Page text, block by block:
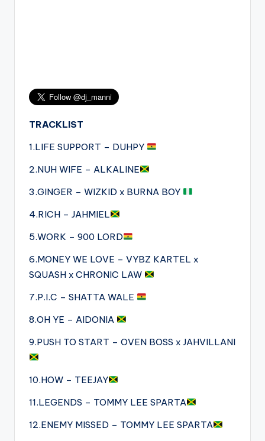
TRACKLIST
1.LIFE SUPPORT – DUHPY
2.NUH WIFE – ALKALINE
3.GINGER – WIZKID x BURNA BOY
4.RICH – JAHMIEL
5.WORK – 900 LORD
6.MONEY WE LOVE – VYBZ KARTEL x
SQUASH x CHRONIC LAW
7.P.I.C – SHATTA WALE
8.OH YE – AIDONIA
9.PUSH TO START – OVEN BOSS x JAHVILLANI
10.HOW – TEEJAY
11.LEGENDS – TOMMY LEE SPARTA
12.ENEMY MISSED – TOMMY LEE SPARTA